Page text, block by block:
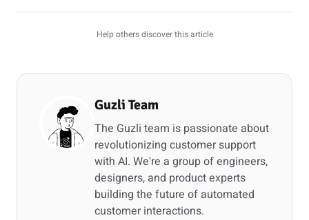
Help others discover this article
Guzli Team
The Guzli team is passionate about
revolutionizing customer support
with AI. We're a group of engineers,
designers, and product experts
building the future of automated
customer interactions.